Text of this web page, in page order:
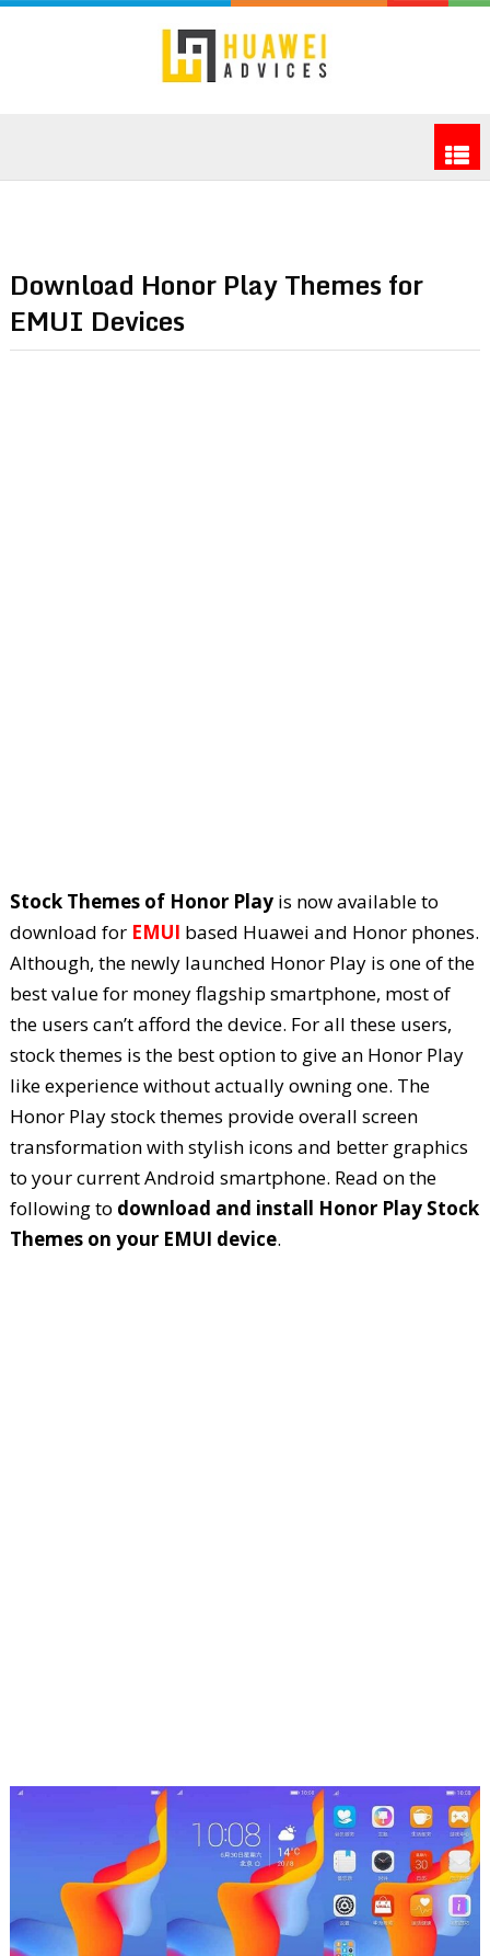
Download Honor Play Themes for
EMUI Devices
Stock Themes of Honor Playis now available to
download for EMUI based Huawei and Honor phones.
Although, the newly launched Honor Play is one of the
best value for money flagship smartphone, most of
the users can’t afford the device. For all these users,
stock themes is the best option to give an Honor Play
like experience without actually owning one. The
Honor Play stock themes provide overall screen
transformation with stylish icons and better graphics
to your current Android smartphone. Read on the
following to download and install Honor Play Stock
Themes on your EMUI device.